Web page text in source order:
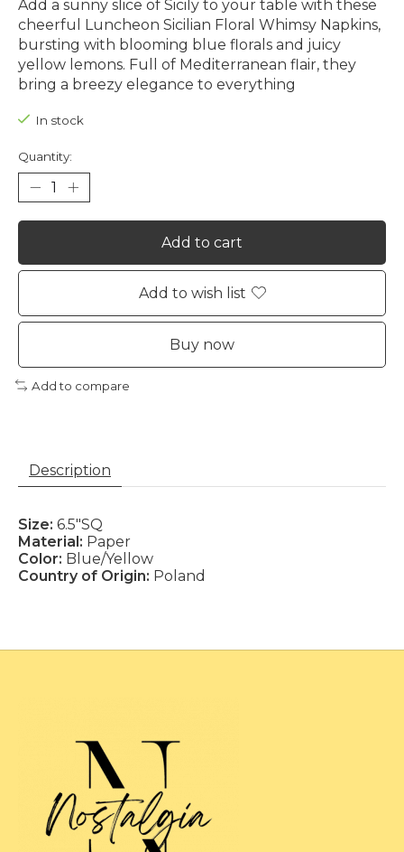
Add a sunny slice of Sicily to your table with these
cheerful Luncheon Sicilian Floral Whimsy Napkins,
bursting with blooming blue florals and juicy
yellow lemons. Full of Mediterranean flair, they
bring a breezy elegance to everything
In stock
Quantity:
Add to cart
Add to wish list
Buy now
Add to compare
Description
Size: 6.5"SQ
Material: Paper
Color: Blue/Yellow
Country of Origin: Poland